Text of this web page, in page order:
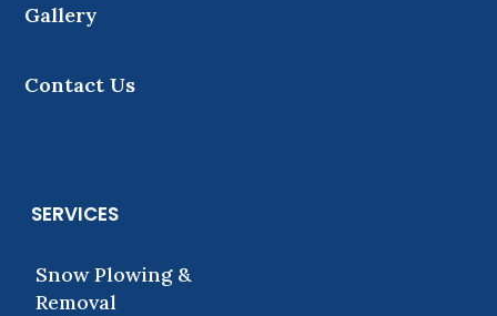
Gallery
Contact Us
SERVICES
Snow Plowing &
Removal